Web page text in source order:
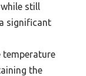
still
significant
temperature
the